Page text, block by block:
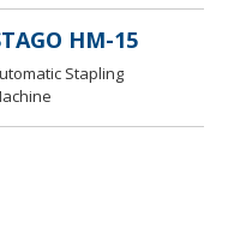
HM-15
Stapling